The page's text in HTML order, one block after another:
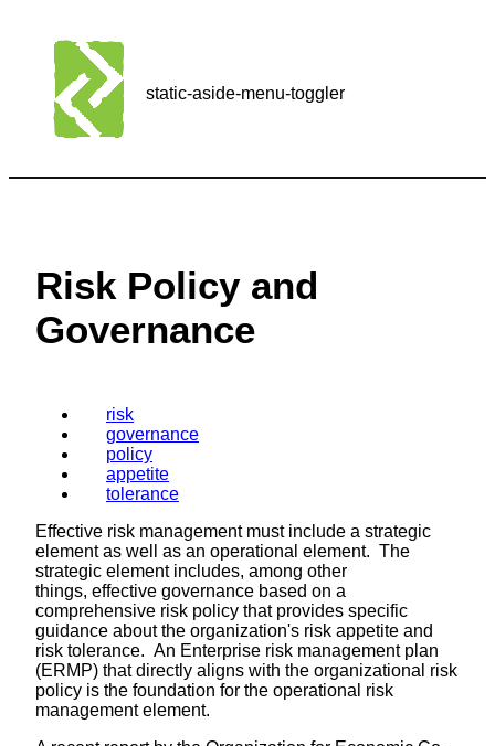
static-aside-menu-toggler
Risk Policy and
Governance
risk
governance
policy
appetite
tolerance
Effective risk management must include a strategic
element as well as an operational element. The
strategic element includes, among other
things, effective governance based on a
comprehensive risk policy that provides specific
guidance about the organization's risk appetite and
risk tolerance. An Enterprise risk management plan
(ERMP) that directly aligns with the organizational risk
policy is the foundation for the operational risk
management element.